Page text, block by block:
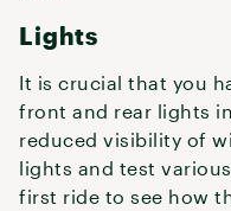
Lights
It is crucial that you
front and rear lights
reduced visibility of
lights and test
first ride to see how